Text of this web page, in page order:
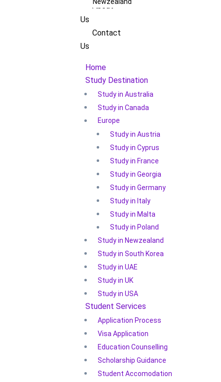
About
Us
Contact
Us
Home
Study Destination
Study in Australia
Study in Canada
Europe
Study in Austria
Study in Cyprus
Study in France
Study in Georgia
Study in Germany
Study in Italy
Study in Malta
Study in Poland
Study in Newzealand
Study in South Korea
Study in UAE
Study in UK
Study in USA
Student Services
Application Process
Visa Application
Education Counselling
Scholarship Guidance
Student Accomodation